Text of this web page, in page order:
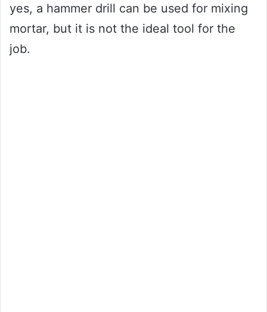
yes, a hammer drill can be used for mixing
mortar, but it is not the ideal tool for the
job.